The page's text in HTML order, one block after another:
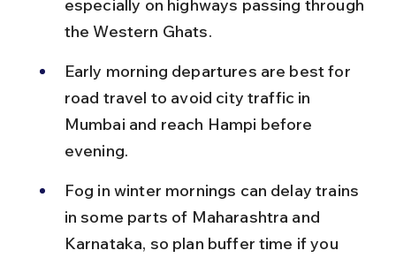
especially on highways passing through
the Western Ghats.
Early morning departures are best for
road travel to avoid city traffic in
Mumbai and reach Hampi before
evening.
Fog in winter mornings can delay trains
in some parts of Maharashtra and
Karnataka, so plan buffer time if you